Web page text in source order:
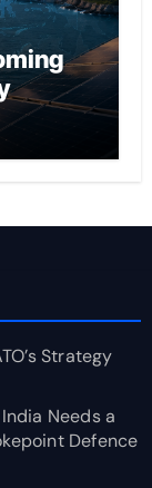
Strategy
Needs a
Defence